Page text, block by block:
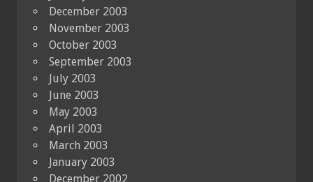
December 2003
November 2003
October 2003
September 2003
July 2003
June 2003
May 2003
April 2003
March 2003
January 2003
December 2002